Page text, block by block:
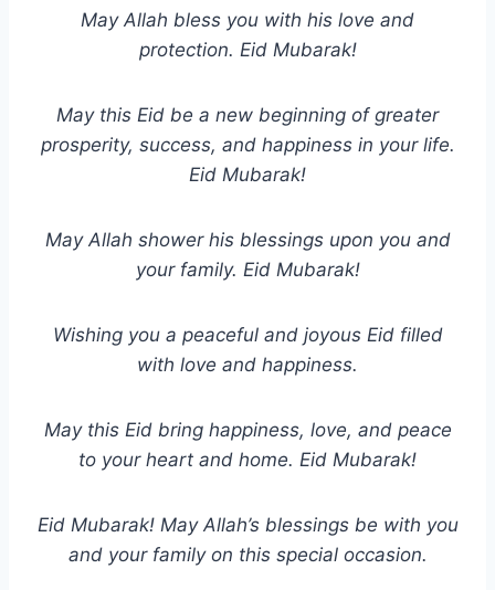
May Allah bless you with his love and
protection. Eid Mubarak!
May this Eid be a new beginning of greater
prosperity, success, and happiness in your life.
Eid Mubarak!
May Allah shower his blessings upon you and
your family. Eid Mubarak!
Wishing you a peaceful and joyous Eid filled
with love and happiness.
May this Eid bring happiness, love, and peace
to your heart and home. Eid Mubarak!
Eid Mubarak! May Allah’s blessings be with you
and your family on this special occasion.